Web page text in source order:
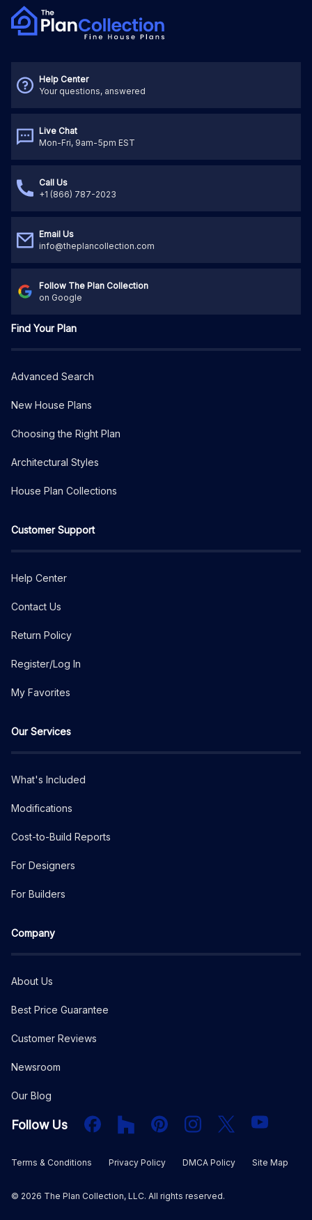
Help Center
Your questions, answered
Live Chat
Mon-Fri, 9am-5pm EST
Call Us
+1 (866) 787-2023
Email Us
info@theplancollection.com
Follow The Plan Collection
on Google
Find Your Plan
Advanced Search
New House Plans
Choosing the Right Plan
Architectural Styles
House Plan Collections
Customer Support
Help Center
Contact Us
Return Policy
Register/Log In
My Favorites
Our Services
What's Included
Modifications
Cost-to-Build Reports
For Designers
For Builders
Company
About Us
Best Price Guarantee
Customer Reviews
Newsroom
Our Blog
Follow Us FacebookHouzz PInterestInstagram
X YouTube
Terms & Conditions Privacy Policy DMCA Policy Site Map
© 2026 The Plan Collection, LLC. All rights reserved.